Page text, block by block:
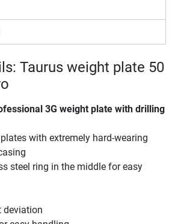
Taurus weight plate 50
3G weight plate with drilling
with extremely hard-wearing
steel ring in the middle for easy
deviation